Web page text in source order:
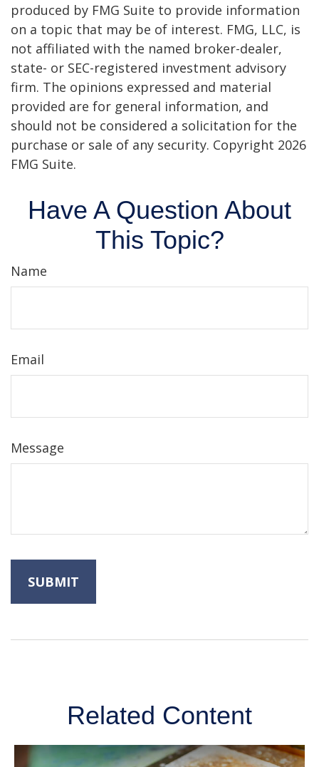
produced by FMG Suite to provide information
on a topic that may be of interest. FMG, LLC, is
not affiliated with the named broker-dealer,
state- or SEC-registered investment advisory
firm. The opinions expressed and material
provided are for general information, and
should not be considered a solicitation for the
purchase or sale of any security. Copyright 2026
FMG Suite.
Have A Question About
This Topic?
Name
Email
Message
Related Content